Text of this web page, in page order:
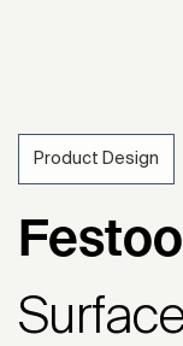
Product Design